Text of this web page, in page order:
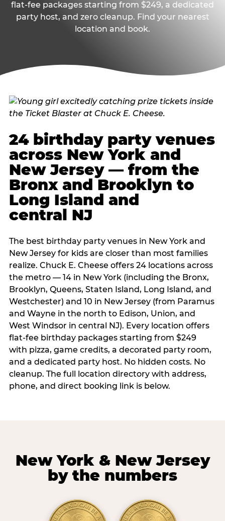
flat-fee packages starting from $249, a dedicated
party host, and zero cleanup. Find your nearest
location and book.
24 birthday party venues
across New York and
New Jersey — from the
Bronx and Brooklyn to
Long Island and
central NJ
The best birthday party venues in New York and
New Jersey for kids are closer than most families
realize. Chuck E. Cheese offers 24 locations across
the metro — 14 in New York (including the Bronx,
Brooklyn, Queens, Staten Island, Long Island, and
Westchester) and 10 in New Jersey (from Paramus
and Wayne in the north to Edison, Union, and
West Windsor in central NJ). Every location offers
flat-fee birthday packages starting from $249
with pizza, game credits, a decorated party room,
and a dedicated party host. No hidden costs. No
cleanup. The full location directory with address,
phone, and direct booking link is below.
New York & New Jersey
by the numbers